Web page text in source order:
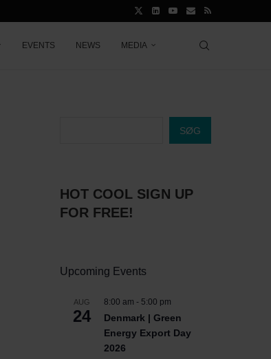
EVENTS NEWS MEDIA
SØG
HOT COOL SIGN UP
FOR FREE!
Upcoming Events
AUG
24
8:00 am - 5:00 pm
Denmark | Green
Energy Export Day
2026